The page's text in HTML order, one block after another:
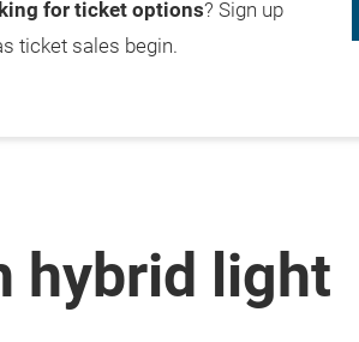
for ticket options? Sign up
ticket sales begin.
hybrid light